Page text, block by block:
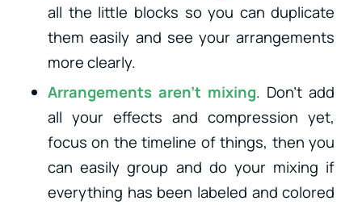
all the little blocks so you can duplicate
them easily and see your arrangements
more clearly.
Arrangements aren’t mixing. Don’t add
all your effects and compression yet,
focus on the timeline of things, then you
can easily group and do your mixing if
everything has been labeled and colored